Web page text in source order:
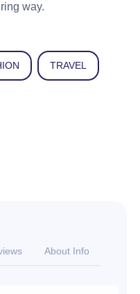
way.
TRAVEL
About Info